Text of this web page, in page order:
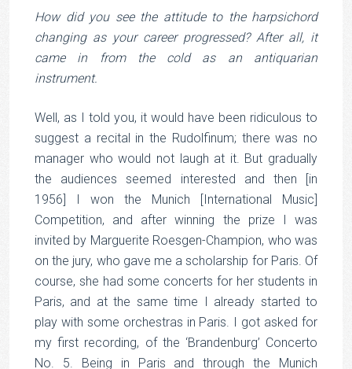
How did you see the attitude to the harpsichord
changing as your career progressed? After all, it
came in from the cold as an antiquarian
instrument.
Well, as I told you, it would have been ridiculous to
suggest a recital in the Rudolfinum; there was no
manager who would not laugh at it. But gradually
the audiences seemed interested and then [in
1956] I won the Munich [International Music]
Competition, and after winning the prize I was
invited by Marguerite Roesgen-Champion, who was
on the jury, who gave me a scholarship for Paris. Of
course, she had some concerts for her students in
Paris, and at the same time I already started to
play with some orchestras in Paris. I got asked for
my first recording, of the ‘Brandenburg’ Concerto
No. 5. Being in Paris and through the Munich